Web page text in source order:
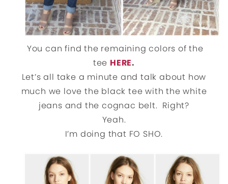
You can find the remaining colors of the
tee HERE.
Let’s all take a minute and talk about how
much we love the black tee with the white
jeans and the cognac belt. Right?
Yeah.
I’m doing that FO SHO.